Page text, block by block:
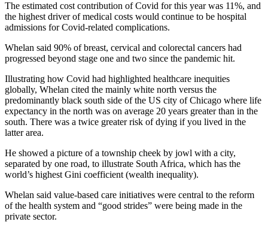
The estimated cost contribution of Covid for this year was 11%, and
the highest driver of medical costs would continue to be hospital
admissions for Covid-related complications.
Whelan said 90% of breast, cervical and colorectal cancers had
progressed beyond stage one and two since the pandemic hit.
Illustrating how Covid had highlighted healthcare inequities
globally, Whelan cited the mainly white north versus the
predominantly black south side of the US city of Chicago where life
expectancy in the north was on average 20 years greater than in the
south. There was a twice greater risk of dying if you lived in the
latter area.
He showed a picture of a township cheek by jowl with a city,
separated by one road, to illustrate South Africa, which has the
world’s highest Gini coefficient (wealth inequality).
Whelan said value-based care initiatives were central to the reform
of the health system and “good strides” were being made in the
private sector.